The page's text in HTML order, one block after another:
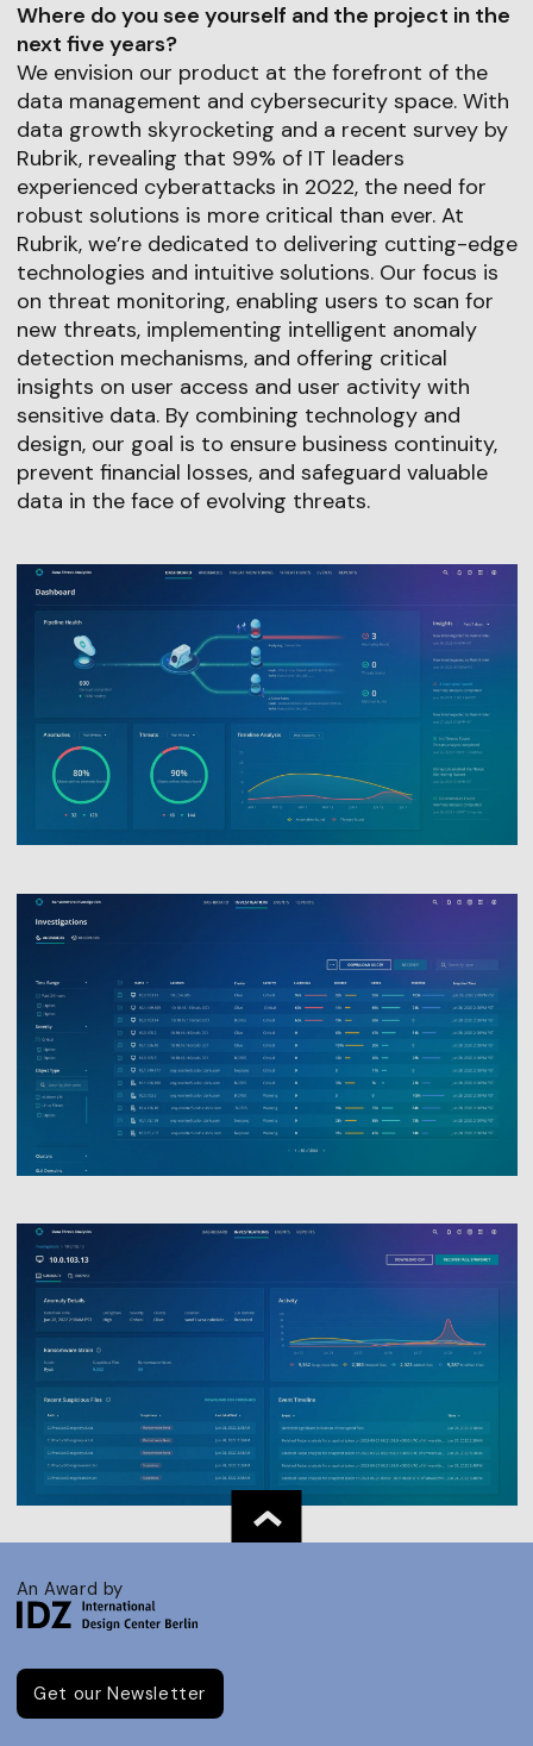
Where do you see yourself and the project in the
next five years?
We envision our product at the forefront of the
data management and cybersecurity space. With
data growth skyrocketing and a recent survey by
Rubrik, revealing that 99% of IT leaders
experienced cyberattacks in 2022, the need for
robust solutions is more critical than ever. At
Rubrik, we’re dedicated to delivering cutting-edge
technologies and intuitive solutions. Our focus is
on threat monitoring, enabling users to scan for
new threats, implementing intelligent anomaly
detection mechanisms, and offering critical
insights on user access and user activity with
sensitive data. By combining technology and
design, our goal is to ensure business continuity,
prevent financial losses, and safeguard valuable
data in the face of evolving threats.
An Award by
Get our Newsletter